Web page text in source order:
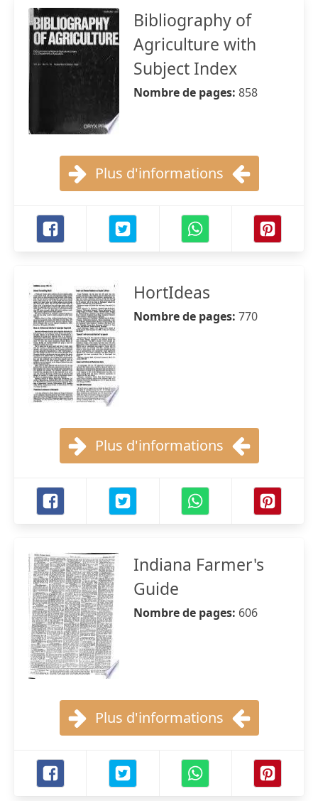
Bibliography of
Agriculture with
Subject Index
Nombre de pages: 858
Plus d'informations
HortIdeas
Nombre de pages: 770
Plus d'informations
Indiana Farmer's
Guide
Nombre de pages: 606
Plus d'informations